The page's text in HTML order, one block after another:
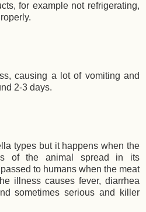
for example not refrigerating,
causing a lot of vomiting and
2-3 days.
types but it happens when the
of the animal spread in its
to humans when the meat
illness causes fever, diarrhea
sometimes serious and killer